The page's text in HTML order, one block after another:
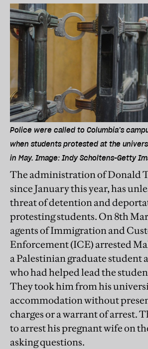
Police were called to Columbia’s
when students protested at the
in May. Image: Indy Scholtens-Getty
The administration of Donald
since January this year, has
threat of detention and
protesting students. On 8th
agents of Immigration and
Enforcement (ICE) arrested
a Palestinian graduate student
who had helped lead the
They took him from his
accommodation without
charges or a warrant of arrest.
to arrest his pregnant wife on
asking questions.